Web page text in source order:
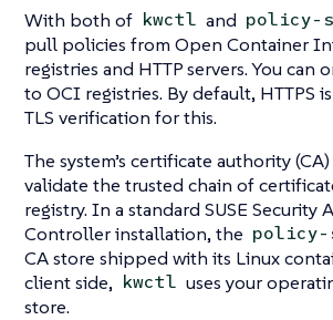
With both of kwctl and policy-
pull policies from Open Container
registries and HTTP servers. You can
to OCI registries. By default, HTTPS
TLS verification for this.
The system’s certificate authority
validate the trusted chain of
registry. In a standard SUSE Security
Controller installation, the policy-
CA store shipped with its Linux
client side, kwctl uses your
store.